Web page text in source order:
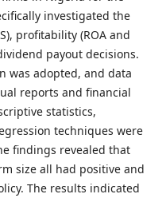
investigated the
profitability (ROA and
payout decisions.
was adopted, and data
reports and financial
statistics,
techniques were
findings revealed that
size all had positive and
The results indicated